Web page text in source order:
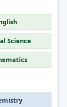
Science